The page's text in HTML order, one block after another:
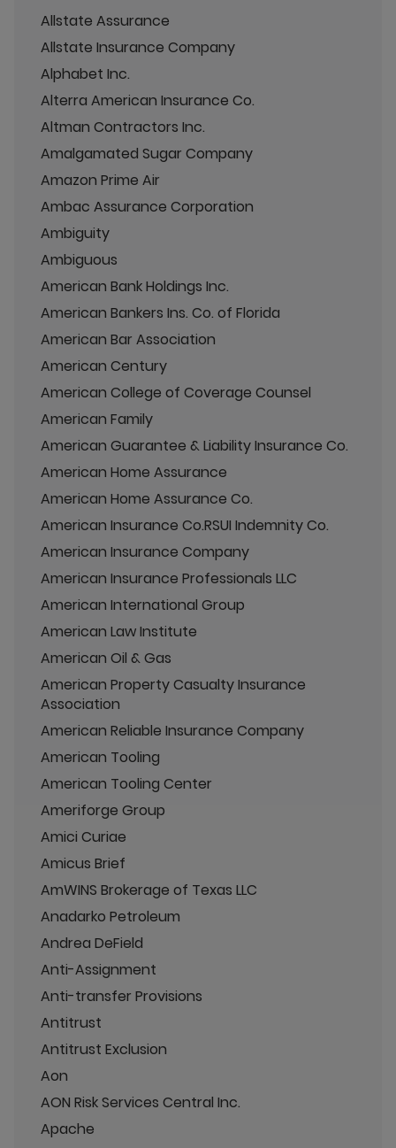
Allstate Assurance
Allstate Insurance Company
Alphabet Inc.
Alterra American Insurance Co.
Altman Contractors Inc.
Amalgamated Sugar Company
Amazon Prime Air
Ambac Assurance Corporation
Ambiguity
Ambiguous
American Bank Holdings Inc.
American Bankers Ins. Co. of Florida
American Bar Association
American Century
American College of Coverage Counsel
American Family
American Guarantee & Liability Insurance Co.
American Home Assurance
American Home Assurance Co.
American Insurance Co.RSUI Indemnity Co.
American Insurance Company
American Insurance Professionals LLC
American International Group
American Law Institute
American Oil & Gas
American Property Casualty Insurance
Association
American Reliable Insurance Company
American Tooling
American Tooling Center
Ameriforge Group
Amici Curiae
Amicus Brief
AmWINS Brokerage of Texas LLC
Anadarko Petroleum
Andrea DeField
Anti-Assignment
Anti-transfer Provisions
Antitrust
Antitrust Exclusion
Aon
AON Risk Services Central Inc.
Apache